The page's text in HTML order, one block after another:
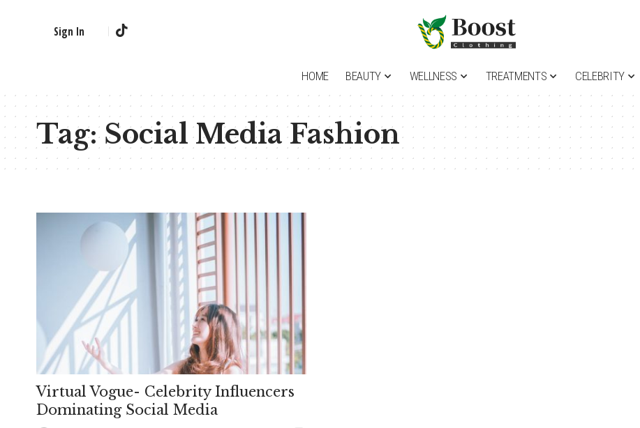
Sign In
HOME BEAUTY WELLNESS TREATMENTS CELEBRITY
Tag:Social Media Fashion
Virtual Vogue- Celebrity Influencers
Dominating Social Media